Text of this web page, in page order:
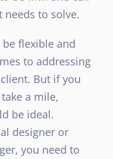
to solve.
flexible and
to addressing
But if you
a mile,
be ideal.
designer or
you need to